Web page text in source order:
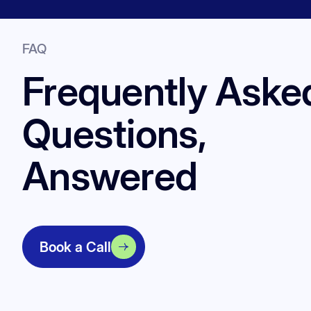
FAQ
Frequently
Questions,
Answered
Book a Call